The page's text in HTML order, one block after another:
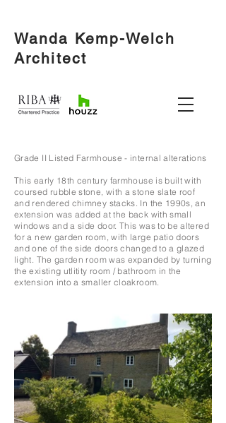
Wanda Kemp-Welch
Architect
Grade II Listed Farmhouse - internal alterations
This early 18th century farmhouse is built with
coursed rubble stone, with a stone slate roof
and rendered chimney stacks. In the 1990s, an
extension was added at the back with small
windows and a side door. This was to be altered
for a new garden room, with large patio doors
and one of the side doors changed to a glazed
light. The garden room was expanded by turning
the existing utlitity room / bathroom in the
extension into a smaller cloakroom.